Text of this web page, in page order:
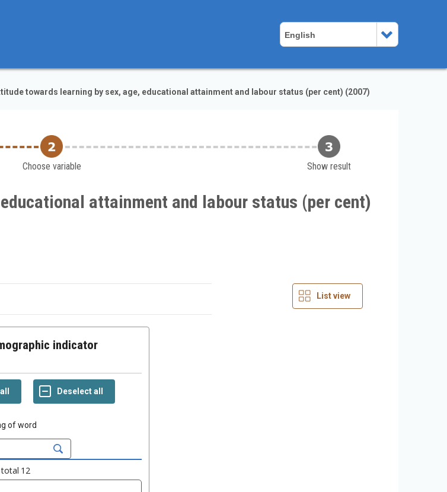
English
towards learning by sex, age, educational attainment and labour status (per cent) (2007)
Choose variable Show result
attainment and labour status (per cent)
indicator
of word
12